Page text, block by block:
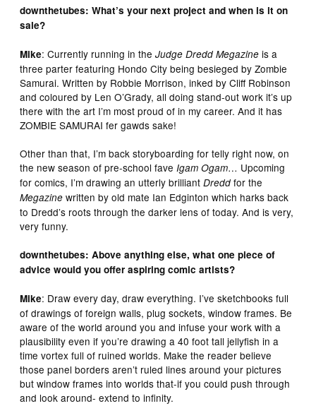
downthetubes: What’s your next project and when is it on
sale?
Mike: Currently running in theJudge Dredd Megazine is a
three parter featuring Hondo City being besieged by Zombie
Samurai. Written by Robbie Morrison, inked by Cliff Robinson
and coloured by Len O’Grady, all doing stand-out work it’s up
there with the art I’m most proud of in my career. And it has
ZOMBIE SAMURAI fer gawds sake!
Other than that, I’m back storyboarding for telly right now, on
the new season of pre-school fave Igam Ogam… Upcoming
for comics, I’m drawing an utterly brilliantDredd for the
Megazine written by old mate Ian Edginton which harks back
to Dredd’s roots through the darker lens of today. And is very,
very funny.
downthetubes: Above anything else, what one piece of
advice would you offer aspiring comic artists?
Mike: Draw every day, draw everything. I’ve sketchbooks full
of drawings of foreign walls, plug sockets, window frames. Be
aware of the world around you and infuse your work with a
plausibility even if you’re drawing a 40 foot tall jellyfish in a
time vortex full of ruined worlds. Make the reader believe
those panel borders aren’t ruled lines around your pictures
but window frames into worlds that-if you could push through
and look around- extend to infinity.